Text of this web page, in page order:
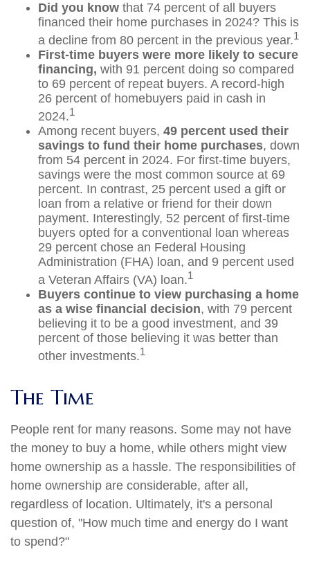
Did you know that 74 percent of all buyers
financed their home purchases in 2024? This is
a decline from 80 percent in the previous year.1
First-time buyers were more likely to secure
financing, with 91 percent doing so compared
to 69 percent of repeat buyers. A record-high
26 percent of homebuyers paid in cash in
2024.1
Among recent buyers, 49 percent used their
savings to fund their home purchases, down
from 54 percent in 2024. For first-time buyers,
savings were the most common source at 69
percent. In contrast, 25 percent used a gift or
loan from a relative or friend for their down
payment. Interestingly, 52 percent of first-time
buyers opted for a conventional loan whereas
29 percent chose an Federal Housing
Administration (FHA) loan, and 9 percent used
a Veteran Affairs (VA) loan.1
Buyers continue to view purchasing a home
as a wise financial decision, with 79 percent
believing it to be a good investment, and 39
percent of those believing it was better than
other investments.1
The Time
People rent for many reasons. Some may not have
the money to buy a home, while others might view
home ownership as a hassle. The responsibilities of
home ownership are considerable, after all,
regardless of location. Ultimately, it's a personal
question of, "How much time and energy do I want
to spend?"